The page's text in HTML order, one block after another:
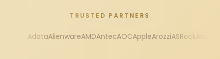
TRUSTED PARTNERS
AdataAlienwareAMDAntecAOCAppleArozziASRock